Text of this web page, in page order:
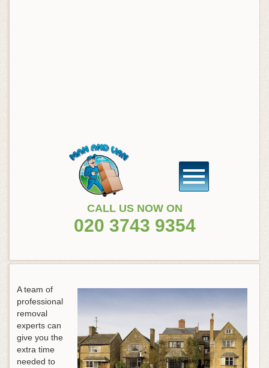
CALL US NOW ON
020 3743 9354
A team of
professional
removal
experts can
give you the
extra time
needed to